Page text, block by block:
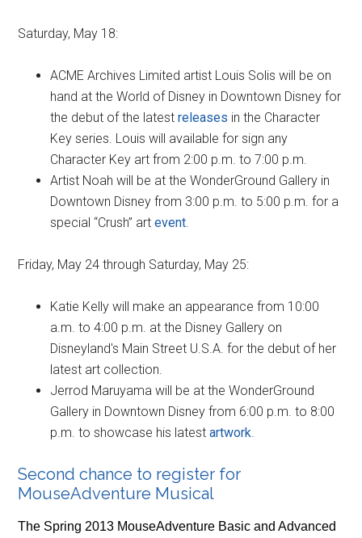
Saturday, May 18:
ACME Archives Limited artist Louis Solis will be on
hand at the World of Disney in Downtown Disney for
the debut of the latestreleases in the Character
Key series. Louis will available for sign any
Character Key art from 2:00 p.m. to 7:00 p.m.
Artist Noah will be at the WonderGround Gallery in
Downtown Disney from 3:00 p.m. to 5:00 p.m. for a
special “Crush” artevent
Friday, May 24 through Saturday, May 25:
Katie Kelly will make an appearance from 10:00
a.m. to 4:00 p.m. at the Disney Gallery on
Disneyland's Main Street U.S.A. for the debut of her
latest art collection.
Jerrod Maruyama will be at the WonderGround
Gallery in Downtown Disney from 6:00 p.m. to 8:00
p.m. to showcase his latestartwork
Second chance to register for
MouseAdventure Musical
The Spring 2013 MouseAdventure Basic and Advanced